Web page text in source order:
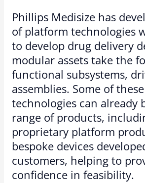
Phillips Medisize has
of platform technologies
to develop drug delivery
modular assets take the
functional subsystems,
assemblies. Some of
technologies can already
range of products,
proprietary platform
bespoke devices
customers, helping to
confidence in feasibility.